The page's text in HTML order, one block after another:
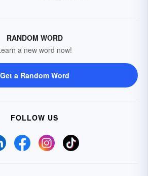
RANDOM WORD
a new word now!
Get a Random Word
FOLLOW US